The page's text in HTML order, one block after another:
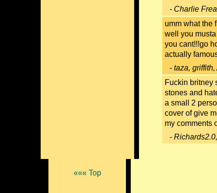
- Charlie
umm what the
well you
you cant!!!go
actually
- taza,
Fuckin britney
stones and
a small 2
cover of give
my comments
-
««« Top